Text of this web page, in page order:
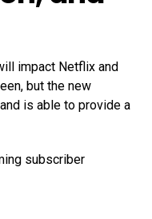
impact Netflix and
but the new
is able to provide a
subscriber